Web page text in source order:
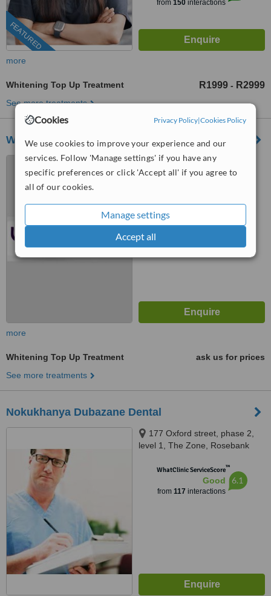
Cookies Privacy Policy|Cookies Policy
We use cookies to improve your experience and our
services. Follow 'Manage settings' if you have any
specific preferences or click 'Accept all' if you agree to
all of our cookies.
Manage settings
Accept all
FEATURED
from 150interactions
more
Whitening Top Up Treatment R1999 - R2999
See more treatments
WowTeeth
Johannesburg and Pretoria,
Johannesburg
from1 verifiedreview
more
Whitening Top Up Treatment
ask us for prices
See more treatments
Nokukhanya Dubazane Dental
177 Oxford street, phase 2,
level 1, The Zone, Rosebank
WhatClinic ServiceScore™
Good
from 117 interactions
6.1